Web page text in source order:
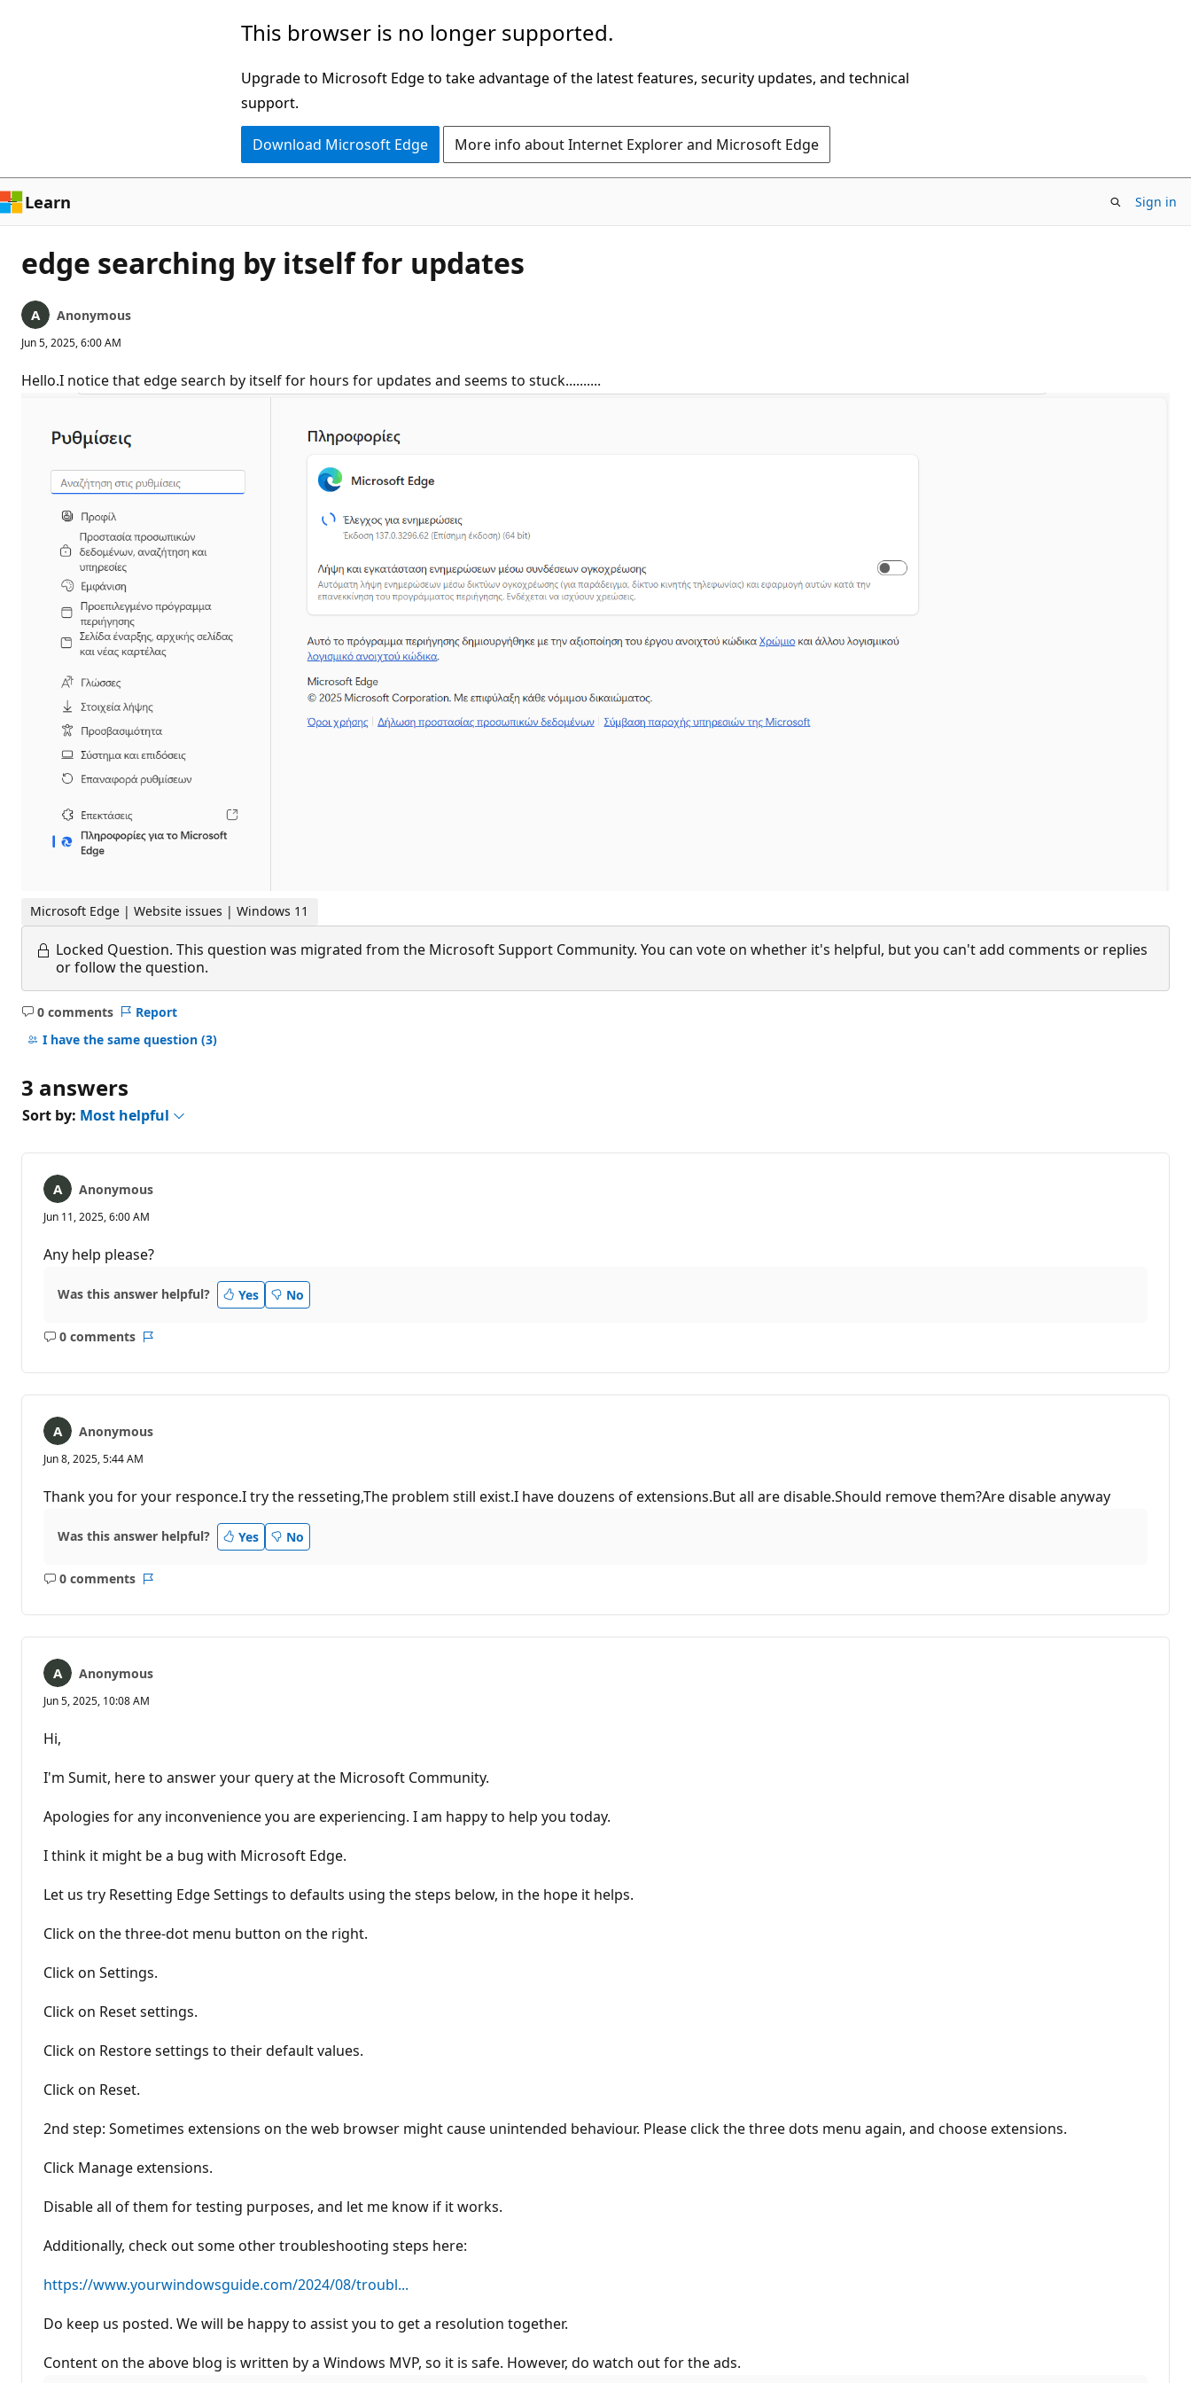
This browser is no longer supported.
Upgrade to Microsoft Edge to take advantage of the latest features, security updates, and technical
support.
Download Microsoft Edge More info about Internet Explorer and Microsoft Edge
Learn Sign in
edge searching by itself for updates
Anonymous
Jun 5, 2025, 6:00 AM
Hello.I notice that edge search by itself for hours for updates and seems to stuck..........
Microsoft Edge | Website issues | Windows 11
Locked Question. This question was migrated from the Microsoft Support Community. You can vote on whether it's helpful, but you can't add comments or replies
or follow the question.
0 comments
No
comments
Report
I have the same question (3)
3 answers
Sort by: Most helpful
Anonymous
Jun 11, 2025, 6:00 AM
Any help please?
Was this answer helpful? Yes No
0 comments
No
Anonymous
Jun 8, 2025, 5:44 AM
Thank you for your responce.I try the resseting,The problem still exist.I have douzens of extensions.But all are disable.Should remove them?Are disable anyway
Was this answer helpful? Yes No
0 comments
No
Anonymous
Jun 5, 2025, 10:08 AM
Hi,
I'm Sumit, here to answer your query at the Microsoft Community.
Apologies for any inconvenience you are experiencing. I am happy to help you today.
I think it might be a bug with Microsoft Edge.
Let us try Resetting Edge Settings to defaults using the steps below, in the hope it helps.
Click on the three-dot menu button on the right.
Click on Settings.
Click on Reset settings.
Click on Restore settings to their default values.
Click on Reset.
2nd step: Sometimes extensions on the web browser might cause unintended behaviour. Please click the three dots menu again, and choose extensions.
Click Manage extensions.
Disable all of them for testing purposes, and let me know if it works.
Additionally, check out some other troubleshooting steps here:
https://www.yourwindowsguide.com/2024/08/troubl...
Do keep us posted. We will be happy to assist you to get a resolution together.
Content on the above blog is written by a Windows MVP, so it is safe. However, do watch out for the ads.